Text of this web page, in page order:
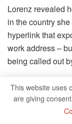
Lorenz revealed
in the country
hyperlink that
work address –
being called out
Lorenz rejected
LibsofTikTok
This website uses
are giving